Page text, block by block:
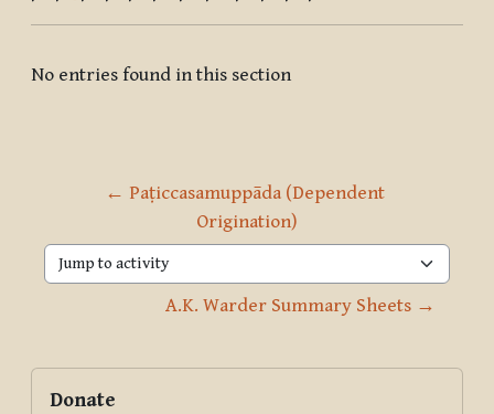
No entries found in this section
← Paṭiccasamuppāda (Dependent
Origination)
Jump to activity
A.K. Warder Summary Sheets →
Blocks
Supplementary blocks
Donate